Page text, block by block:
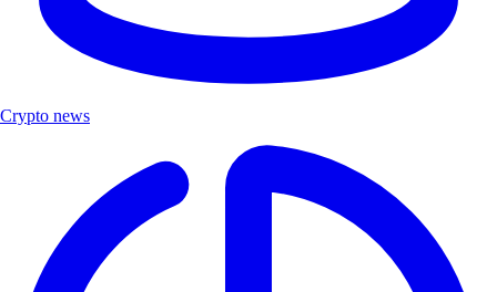
Crypto news